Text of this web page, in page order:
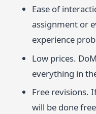
Ease of
assignment or
experience
Low prices.
everything in
Free revisions.
will be done